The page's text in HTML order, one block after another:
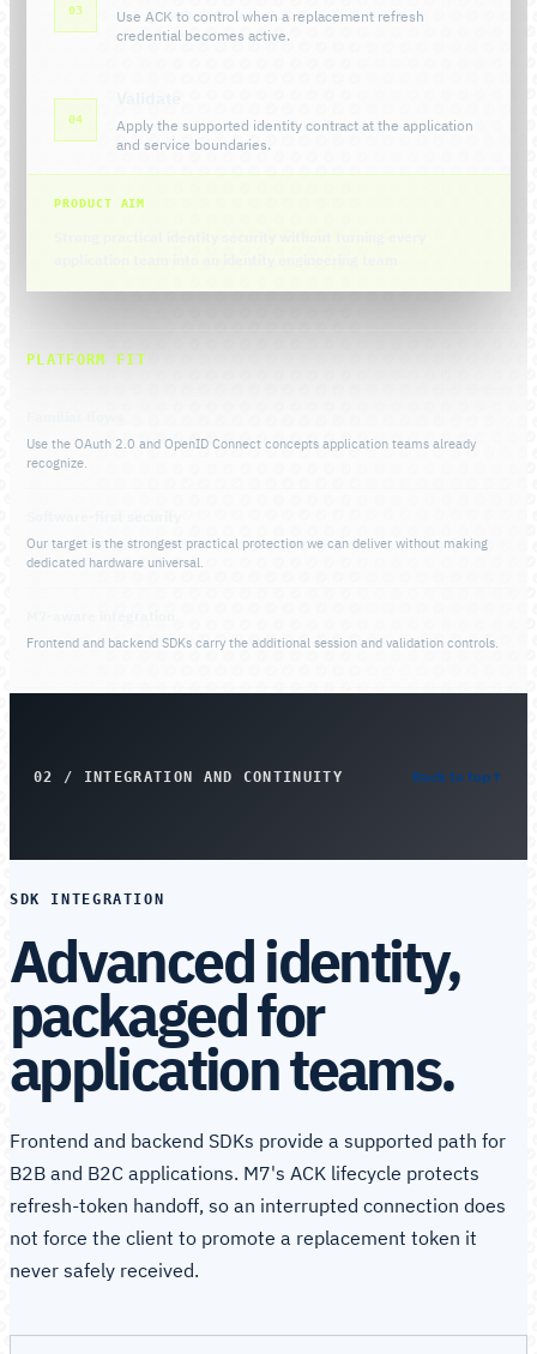
03
Use ACK to control when a replacement refresh
credential becomes active.
04
Apply the supported identity contract at the application
and service boundaries.
PRODUCT AIM
PLATFORM FIT
Use the OAuth 2.0 and OpenID Connect concepts application teams already
recognize.
Our target is the strongest practical protection we can deliver without making
dedicated hardware universal.
Frontend and backend SDKs carry the additional session and validation controls.
02 / INTEGRATION AND CONTINUITY Back to top↑
SDK INTEGRATION
Advanced identity,
packaged for
application teams.
Frontend and backend SDKs provide a supported path for
B2B and B2C applications. M7's ACK lifecycle protects
refresh-token handoff, so an interrupted connection does
not force the client to promote a replacement token it
never safely received.